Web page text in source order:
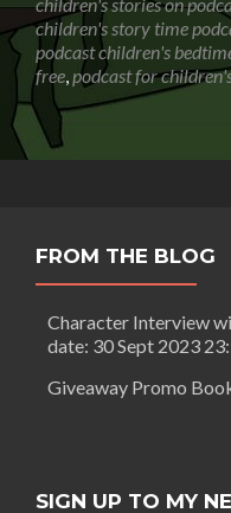
children's story time
podcast children's
free,podcast for
FROM THE BLOG
Character Interview
date: 30 Sept 2023
Giveaway Promo
SIGN UP TO MY